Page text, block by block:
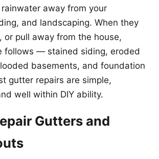
away from your
and landscaping. When they
or pull away from the house,
follows — stained siding, eroded
basements, and foundation
gutter repairs are simple,
well within DIY ability.
Gutters and